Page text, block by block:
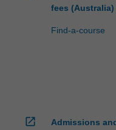
fees (Australia)
Find-a-course
open_in_new
Admissions